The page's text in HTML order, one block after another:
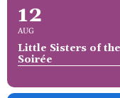
12
AUG
Little Sisters of
Soirée